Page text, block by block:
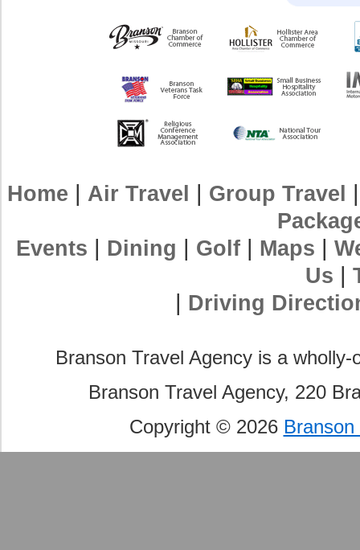
Home | Air Travel | Group Travel
Events | Dining | Golf| Maps |
Us |
| Driving
Branson Travel Agency is a
Branson Travel Agency, 220
Copyright © 2026 Branson